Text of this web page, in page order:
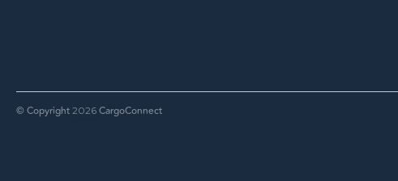
© Copyright 2026 CargoConnect